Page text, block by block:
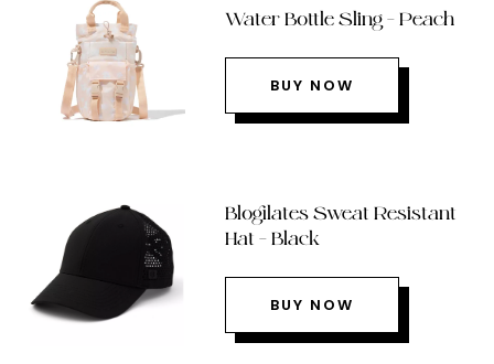
Water Bottle Sling – Peach
BUY NOW
Blogilates Sweat Resistant
Hat – Black
BUY NOW